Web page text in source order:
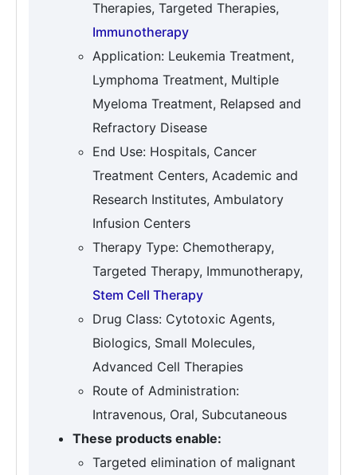
Therapies, Targeted Therapies,
Immunotherapy
Application: Leukemia Treatment,
Lymphoma Treatment, Multiple
Myeloma Treatment, Relapsed and
Refractory Disease
End Use: Hospitals, Cancer
Treatment Centers, Academic and
Research Institutes, Ambulatory
Infusion Centers
Therapy Type: Chemotherapy,
Targeted Therapy, Immunotherapy,
Stem Cell Therapy
Drug Class: Cytotoxic Agents,
Biologics, Small Molecules,
Advanced Cell Therapies
Route of Administration:
Intravenous, Oral, Subcutaneous
These products enable:
Targeted elimination of malignant